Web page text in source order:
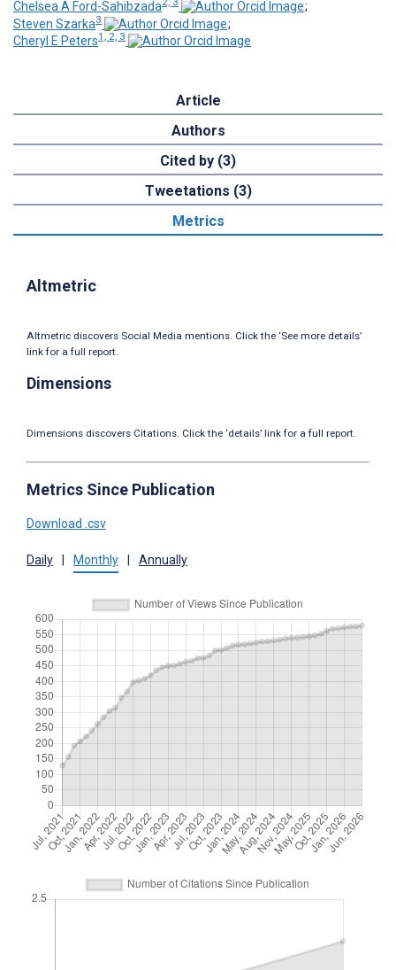
Chelsea A Ford-Sahibzada
;
Steven Szarka3
;
Cheryl E Peters1, 2, 3
Article
Authors
Cited by (3)
Tweetations (3)
Metrics
Altmetric
Altmetric discovers Social Media mentions. Click the ‘See more details’
link for a full report.
Dimensions
Dimensions discovers Citations. Click the ‘details’ link for a full report.
Metrics Since Publication
Download .csv
Daily Monthly Annually